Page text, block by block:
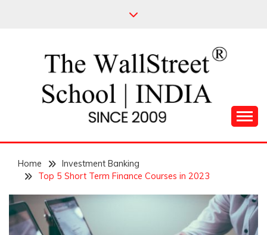
THE WALL STREET
SCHOOL
Home
Investment Banking
Top 5 Short Term Finance Courses in 2023